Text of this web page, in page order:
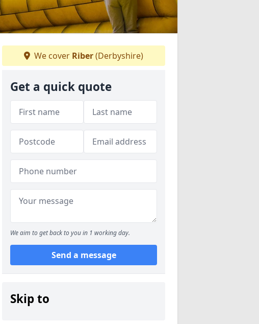
We cover Riber(Derbyshire)
Get a quick quote
We aim to get back to you in 1 working day.
Send a message
Skip to